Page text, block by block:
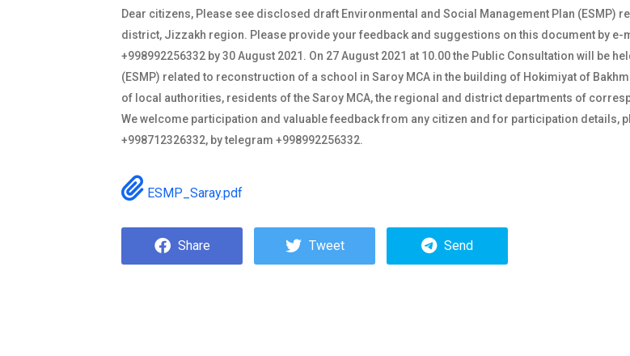
Dear citizens, Please see disclosed draft Environmental and Social Management Plan (ESMP)
district, Jizzakh region. Please provide your feedback and suggestions on this document by e-
+998992256332 by 30 August 2021. On 27 August 2021 at 10.00 the Public Consultation will be
(ESMP) related to reconstruction of a school in Saroy MCA in the building of Hokimiyat of
of local authorities, residents of the Saroy MCA, the regional and district departments of
We welcome participation and valuable feedback from any citizen and for participation details,
+998712326332, by telegram +998992256332.
ESMP_Saray.pdf
Share Tweet Send